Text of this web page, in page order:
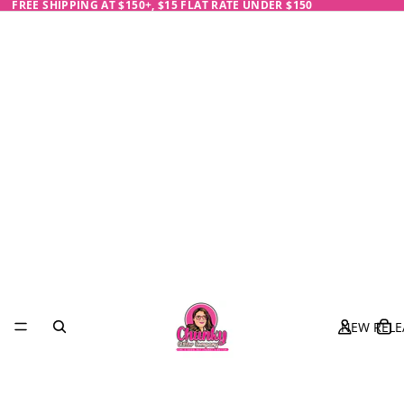
FREE SHIPPING AT $150+, $15 FLAT RATE UNDER $150
NEW